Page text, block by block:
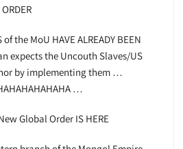
the MoU HAVE ALREADY BEEN
expects the Uncouth Slaves/US
by implementing them …
…
Global Order IS HERE